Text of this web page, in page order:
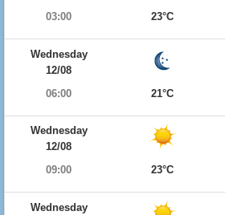
03:00
23°C
Wednesday
12/08
06:00
21°C
Wednesday
12/08
09:00
23°C
Wednesday